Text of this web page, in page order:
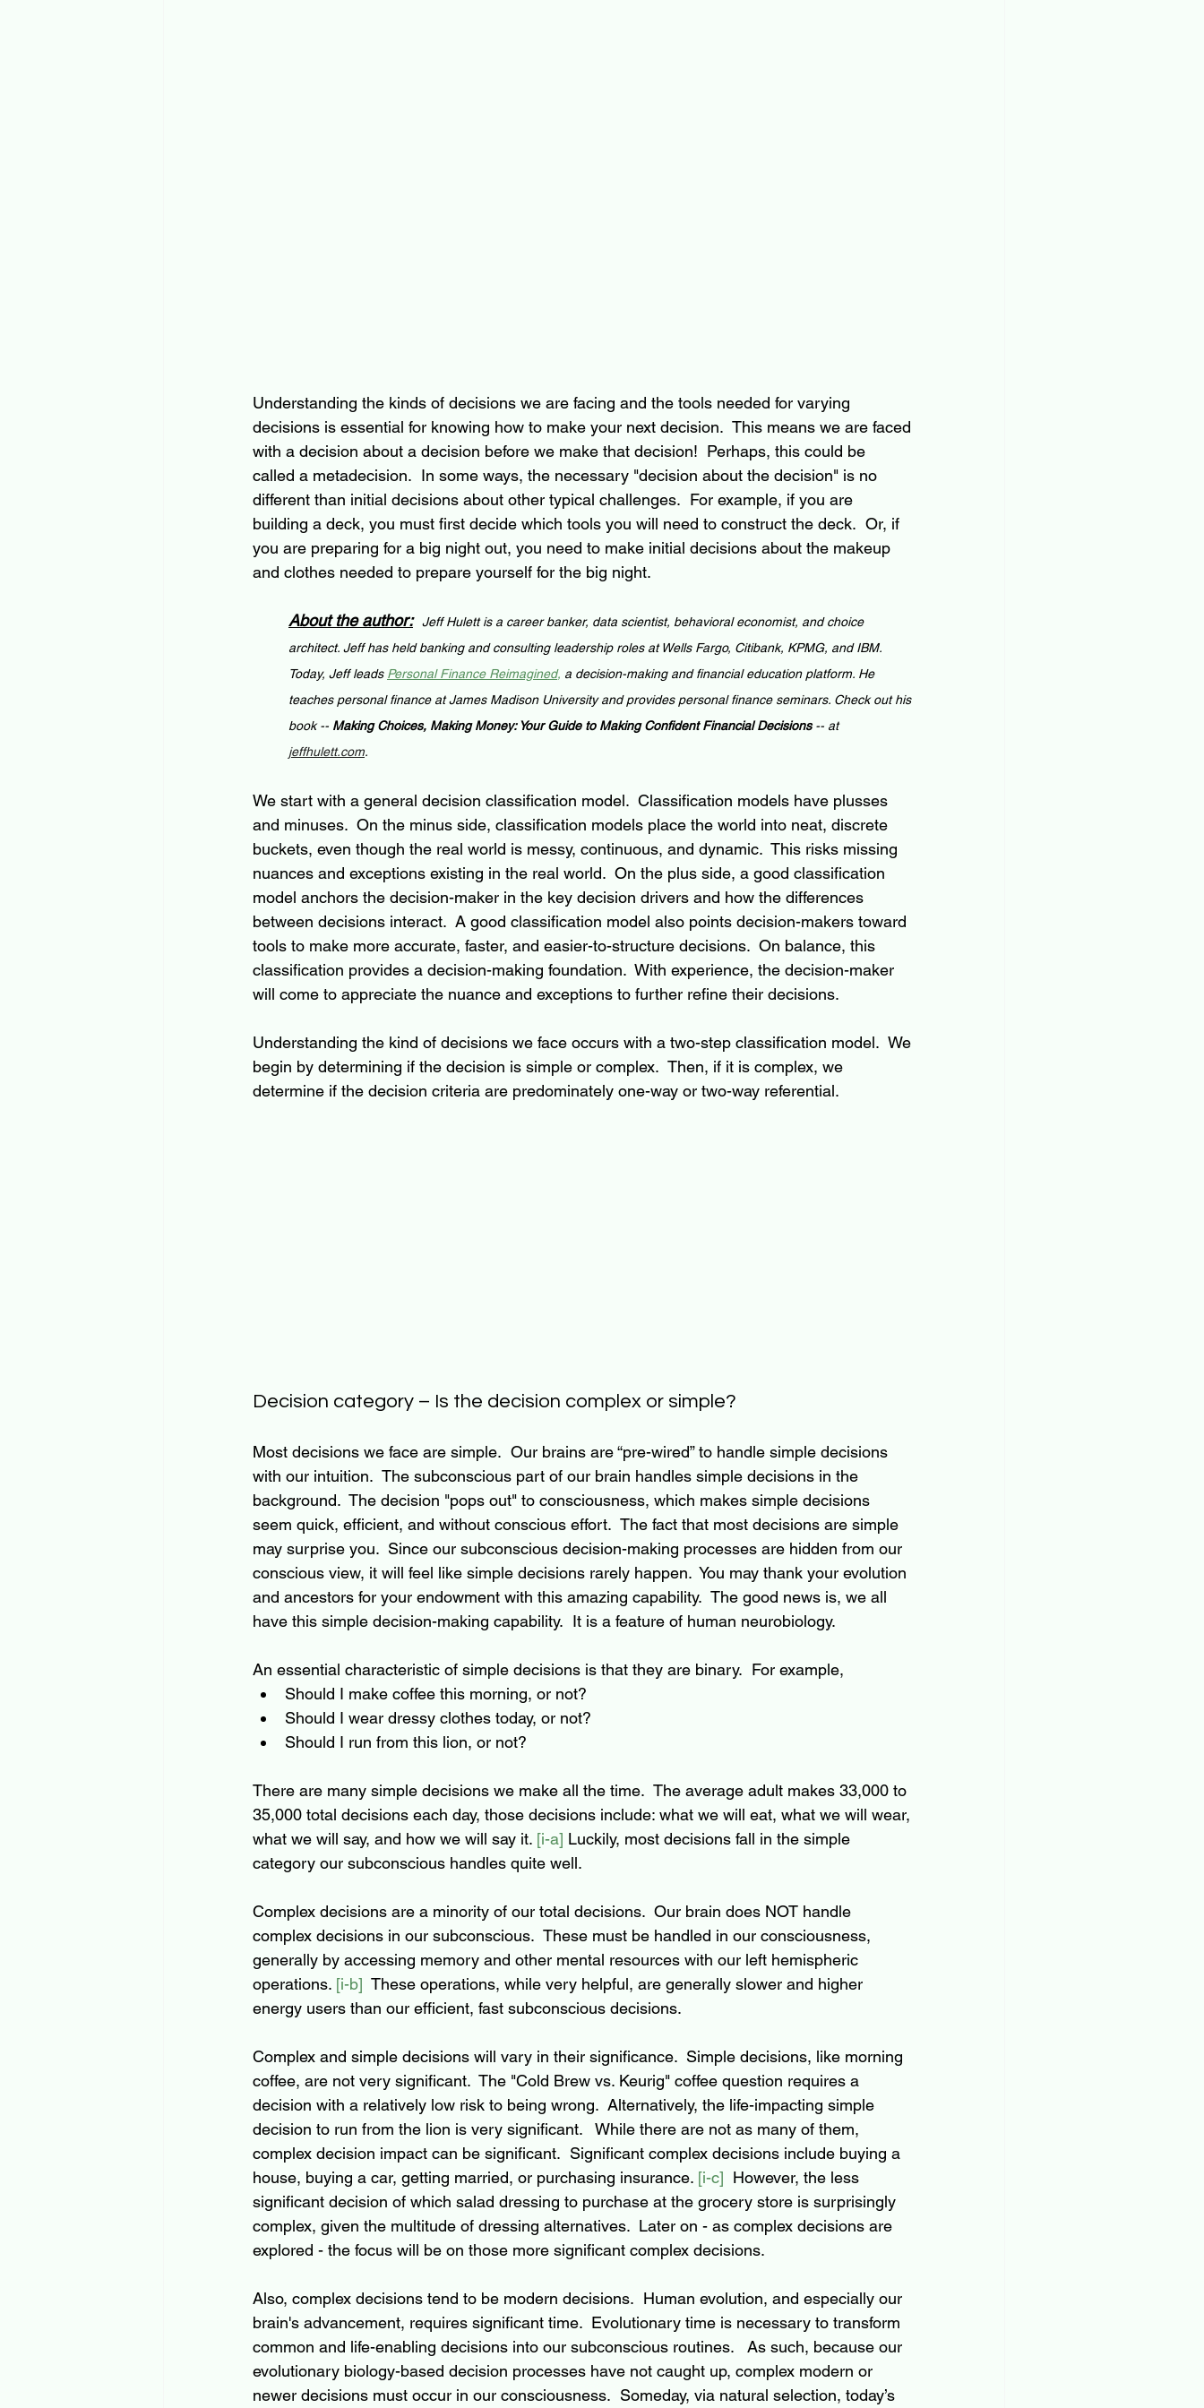
Understanding the kinds of decisions we are facing and the tools needed for varying
decisions is essential for knowing how to make your next decision.  This means we are faced
with a decision about a decision before we make that decision!  Perhaps, this could be
called a metadecision.  In some ways, the necessary "decision about the decision" is no
different than initial decisions about other typical challenges.  For example, if you are
building a deck, you must first decide which tools you will need to construct the deck.  Or, if
you are preparing for a big night out, you need to make initial decisions about the makeup
and clothes needed to prepare yourself for the big night.
About the author:
Jeff Hulett is a career banker, data scientist, behavioral economist, and choice
architect. Jeff has held banking and consulting leadership roles at Wells Fargo, Citibank, KPMG, and IBM.
Today, Jeff leads Personal Finance Reimagined, a decision-making and financial education platform. He
teaches personal finance at James Madison University and provides personal finance seminars. Check out his
book -- Making Choices, Making Money: Your Guide to Making Confident Financial Decisions -- at
jeffhulett.com.
We start with a general decision classification model.  Classification models have plusses
and minuses.  On the minus side, classification models place the world into neat, discrete
buckets, even though the real world is messy, continuous, and dynamic.  This risks missing
nuances and exceptions existing in the real world.  On the plus side, a good classification
model anchors the decision-maker in the key decision drivers and how the differences
between decisions interact.  A good classification model also points decision-makers toward
tools to make more accurate, faster, and easier-to-structure decisions.  On balance, this
classification provides a decision-making foundation.  With experience, the decision-maker
will come to appreciate the nuance and exceptions to further refine their decisions.
Understanding the kind of decisions we face occurs with a two-step classification model.  We
begin by determining if the decision is simple or complex.  Then, if it is complex, we
determine if the decision criteria are predominately one-way or two-way referential.
Decision category – Is the decision complex or simple?
Most decisions we face are simple.  Our brains are “pre-wired” to handle simple decisions
with our intuition.  The subconscious part of our brain handles simple decisions in the
background.  The decision "pops out" to consciousness, which makes simple decisions
seem quick, efficient, and without conscious effort.  The fact that most decisions are simple
may surprise you. Since our subconscious decision-making processes are hidden from our
conscious view, it will feel like simple decisions rarely happen.  You may thank your evolution
and ancestors for your endowment with this amazing capability.  The good news is, we all
have this simple decision-making capability.  It is a feature of human neurobiology.
An essential characteristic of simple decisions is that they are binary.  For example,
Should I make coffee this morning, or not?
Should I wear dressy clothes today, or not?
Should I run from this lion, or not?
There are many simple decisions we make all the time.  The average adult makes 33,000 to
35,000 total decisions each day, those decisions include: what we will eat, what we will wear,
what we will say, and how we will say it. [i-a] Luckily, most decisions fall in the simple
category our subconscious handles quite well.
Complex decisions are a minority of our total decisions.  Our brain does NOT handle
complex decisions in our subconscious.  These must be handled in our consciousness,
generally by accessing memory and other mental resources with our left hemispheric
operations. [i-b]
  These operations, while very helpful, are generally slower and higher
energy users than our efficient, fast subconscious decisions.
Complex and simple decisions will vary in their significance.  Simple decisions, like morning
coffee, are not very significant.  The "Cold Brew vs. Keurig" coffee question requires a
decision with a relatively low risk to being wrong.  Alternatively, the life-impacting simple
decision to run from the lion is very significant.   While there are not as many of them,
complex decision impact can be significant.  Significant complex decisions include buying a
house, buying a car, getting married, or purchasing insurance. [i-c] However, the less
significant decision of which salad dressing to purchase at the grocery store is surprisingly
complex, given the multitude of dressing alternatives.  Later on - as complex decisions are
explored - the focus will be on those more significant complex decisions.
Also, complex decisions tend to be modern decisions.  Human evolution, and especially our
brain's advancement, requires significant time.  Evolutionary time is necessary to transform
common and life-enabling decisions into our subconscious routines.   As such, because our
evolutionary biology-based decision processes have not caught up, complex modern or
newer decisions must occur in our consciousness.  Someday, via natural selection, today’s